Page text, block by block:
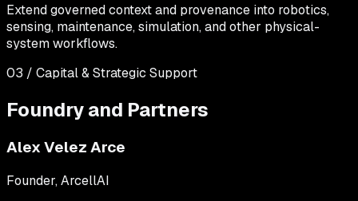
Extend governed context and provenance into robotics,
sensing, maintenance, simulation, and other physical-
system workflows.
03 / Capital & Strategic Support
Foundry and Partners
Alex Velez Arce
Founder, ArcellAI